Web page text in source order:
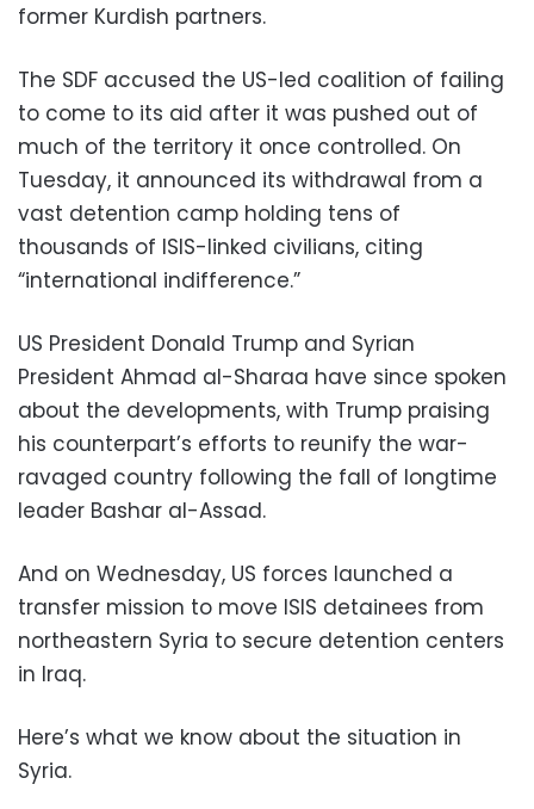
former Kurdish partners.
The SDF accused the US-led coalition of failing
to come to its aid after it was pushed out of
much of the territory it once controlled. On
Tuesday, it announced its withdrawal from a
vast detention camp holding tens of
thousands of ISIS-linked civilians, citing
“international indifference.”
US President Donald Trump and Syrian
President Ahmad al-Sharaa have since spoken
about the developments, with Trump praising
his counterpart’s efforts to reunify the war-
ravaged country following the fall of longtime
leader Bashar al-Assad.
And on Wednesday, US forces launched a
transfer mission to move ISIS detainees from
northeastern Syria to secure detention centers
in Iraq.
Here’s what we know about the situation in
Syria.